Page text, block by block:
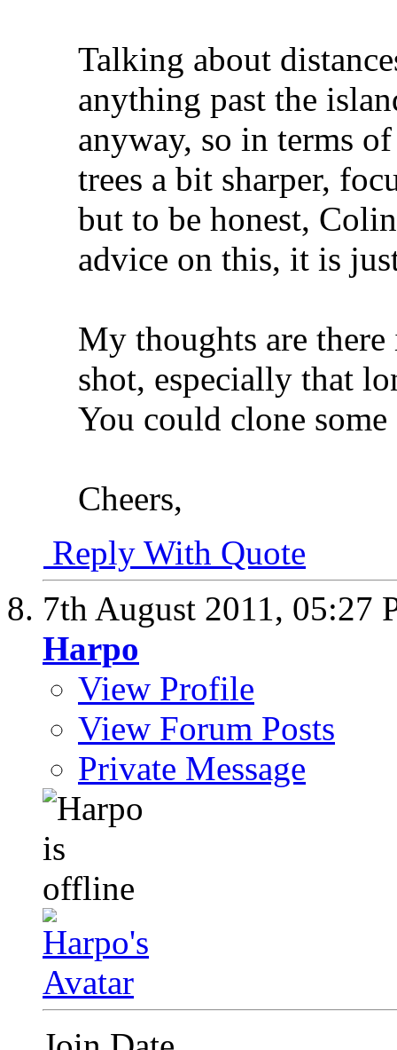
Talking about
anything past the
anyway, so in terms
trees a bit sharper,
but to be honest,
advice on this, it is
My thoughts are
shot, especially that
You could clone some
Cheers,
Reply With Quote
7th August 2011, 05:27
Harpo
View Profile
View Forum Posts
Private Message